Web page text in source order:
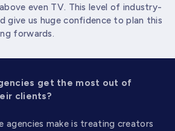
even TV. This level of industry-
give us huge confidence to plan this
forwards.
get the most out of
clients?
agencies make is treating creators